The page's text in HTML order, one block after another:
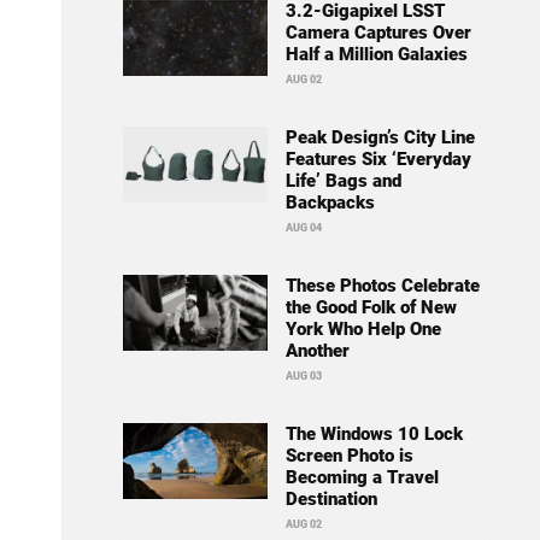
3.2-Gigapixel LSST
Camera Captures Over
Half a Million Galaxies
AUG 02
Peak Design’s City Line
Features Six ‘Everyday
Life’ Bags and
Backpacks
AUG 04
These Photos Celebrate
the Good Folk of New
York Who Help One
Another
AUG 03
The Windows 10 Lock
Screen Photo is
Becoming a Travel
Destination
AUG 02